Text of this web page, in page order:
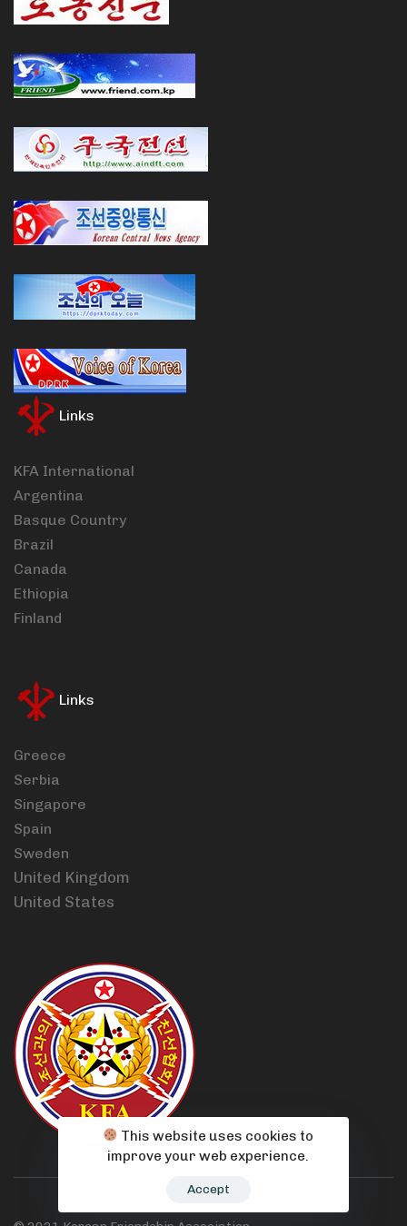
Links
KFA International
Argentina
Basque Country
Brazil
Canada
Ethiopia
Finland
Links
Greece
Serbia
Singapore
Spain
Sweden
United Kingdom
United States
This website uses cookies to
improve your web experience.
Accept